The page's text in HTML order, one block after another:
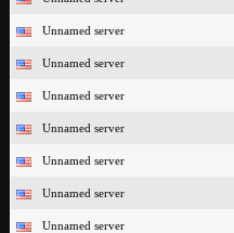
Unnamed server
Unnamed server
Unnamed server
Unnamed server
Unnamed server
Unnamed server
Unnamed server